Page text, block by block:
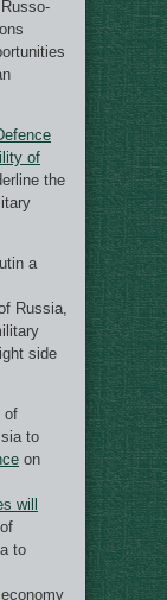
of
the
a
Russia,
side
of
to
on
will
to